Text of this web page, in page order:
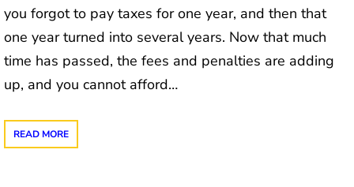
you forgot to pay taxes for one year, and then that
one year turned into several years. Now that much
time has passed, the fees and penalties are adding
up, and you cannot afford…
READ MORE